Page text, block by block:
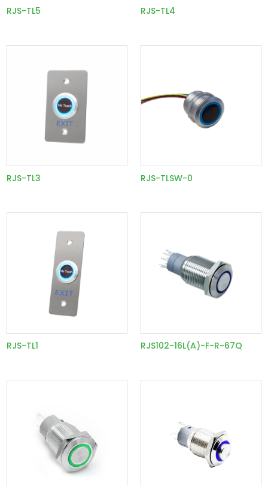
RJS-TL5 RJS-TL4
RJS-TL3 RJS-TLSW-0
RJS-TL1 RJS102-16L(A)-F-R~67Q